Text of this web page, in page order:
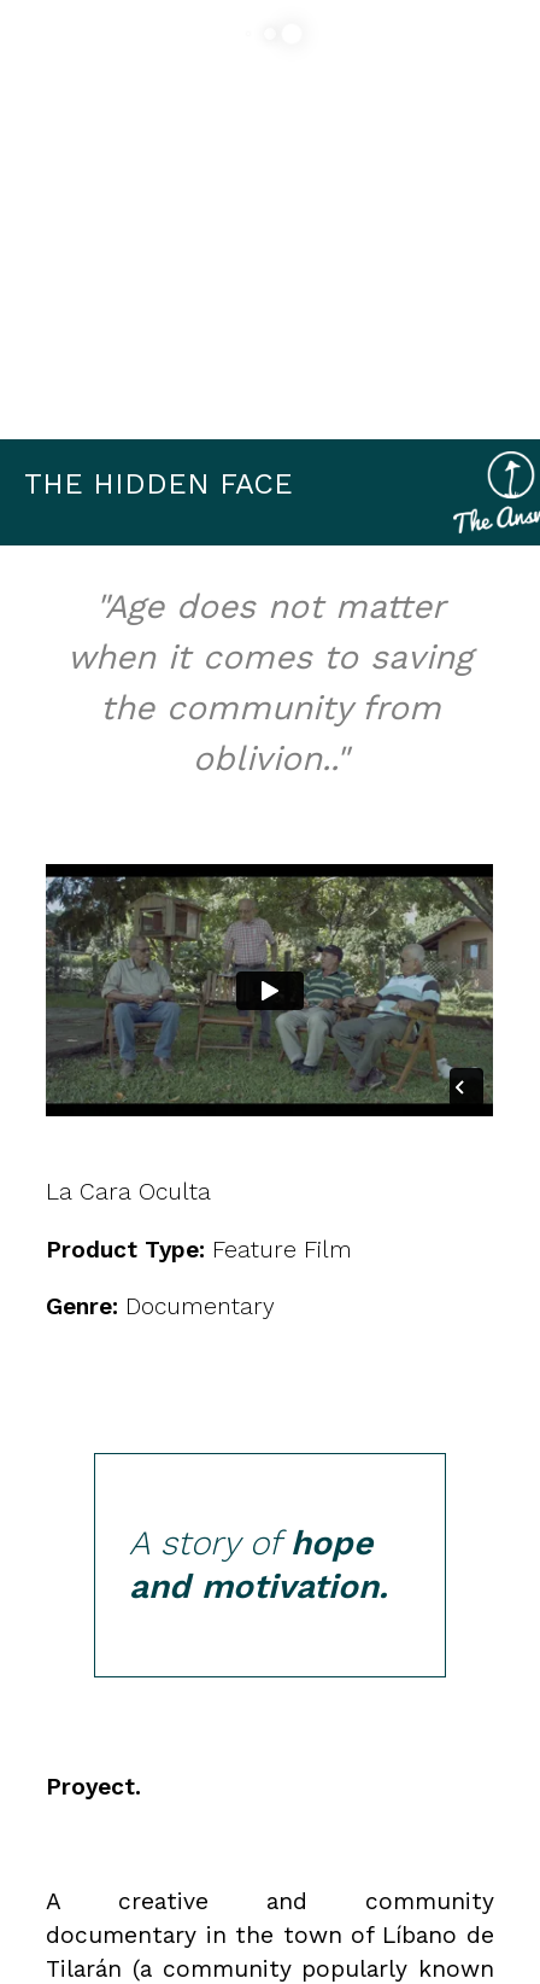
THE HIDDEN FACE
"Age does not matter
when it comes to saving
the community from
oblivion.."
La Cara Oculta
Product Type: Feature Film
Genre: Documentary
Proyect.
A creative and community
documentary in the town of Líbano de
Tilarán (a community popularly known
A story ofhope
and motivation.